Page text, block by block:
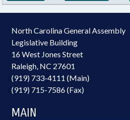
North Carolina General Assembly
Legislative Building
16 West Jones Street
Raleigh, NC 27601
(919) 733-4111 (Main)
(919) 715-7586 (Fax)
MAIN